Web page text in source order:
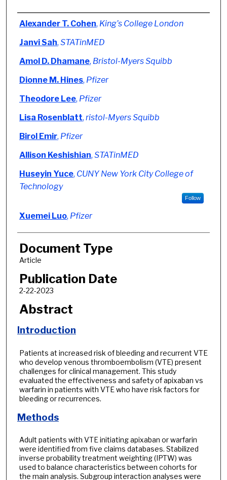
Authors
Alexander T. Cohen, King’s College London
Janvi Sah, STATinMED
Amol D. Dhamane, Bristol-Myers Squibb
Dionne M. Hines, Pfizer
Theodore Lee, Pfizer
Lisa Rosenblatt, ristol-Myers Squibb
Birol Emir, Pfizer
Allison Keshishian, STATinMED
Huseyin Yuce, CUNY New York City College of
Technology
Follow
Xuemei Luo, Pfizer
Document Type
Article
Publication Date
2-22-2023
Abstract
Introduction
Patients at increased risk of bleeding and recurrent VTE
who develop venous thromboembolism (VTE) present
challenges for clinical management. This study
evaluated the effectiveness and safety of apixaban vs
warfarin in patients with VTE who have risk factors for
bleeding or recurrences.
Methods
Adult patients with VTE initiating apixaban or warfarin
were identified from five claims databases. Stabilized
inverse probability treatment weighting (IPTW) was
used to balance characteristics between cohorts for
the main analysis. Subgroup interaction analyses were